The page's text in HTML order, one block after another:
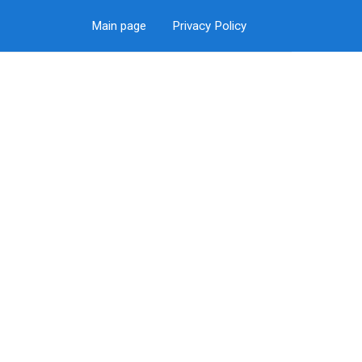
Main page Privacy Policy